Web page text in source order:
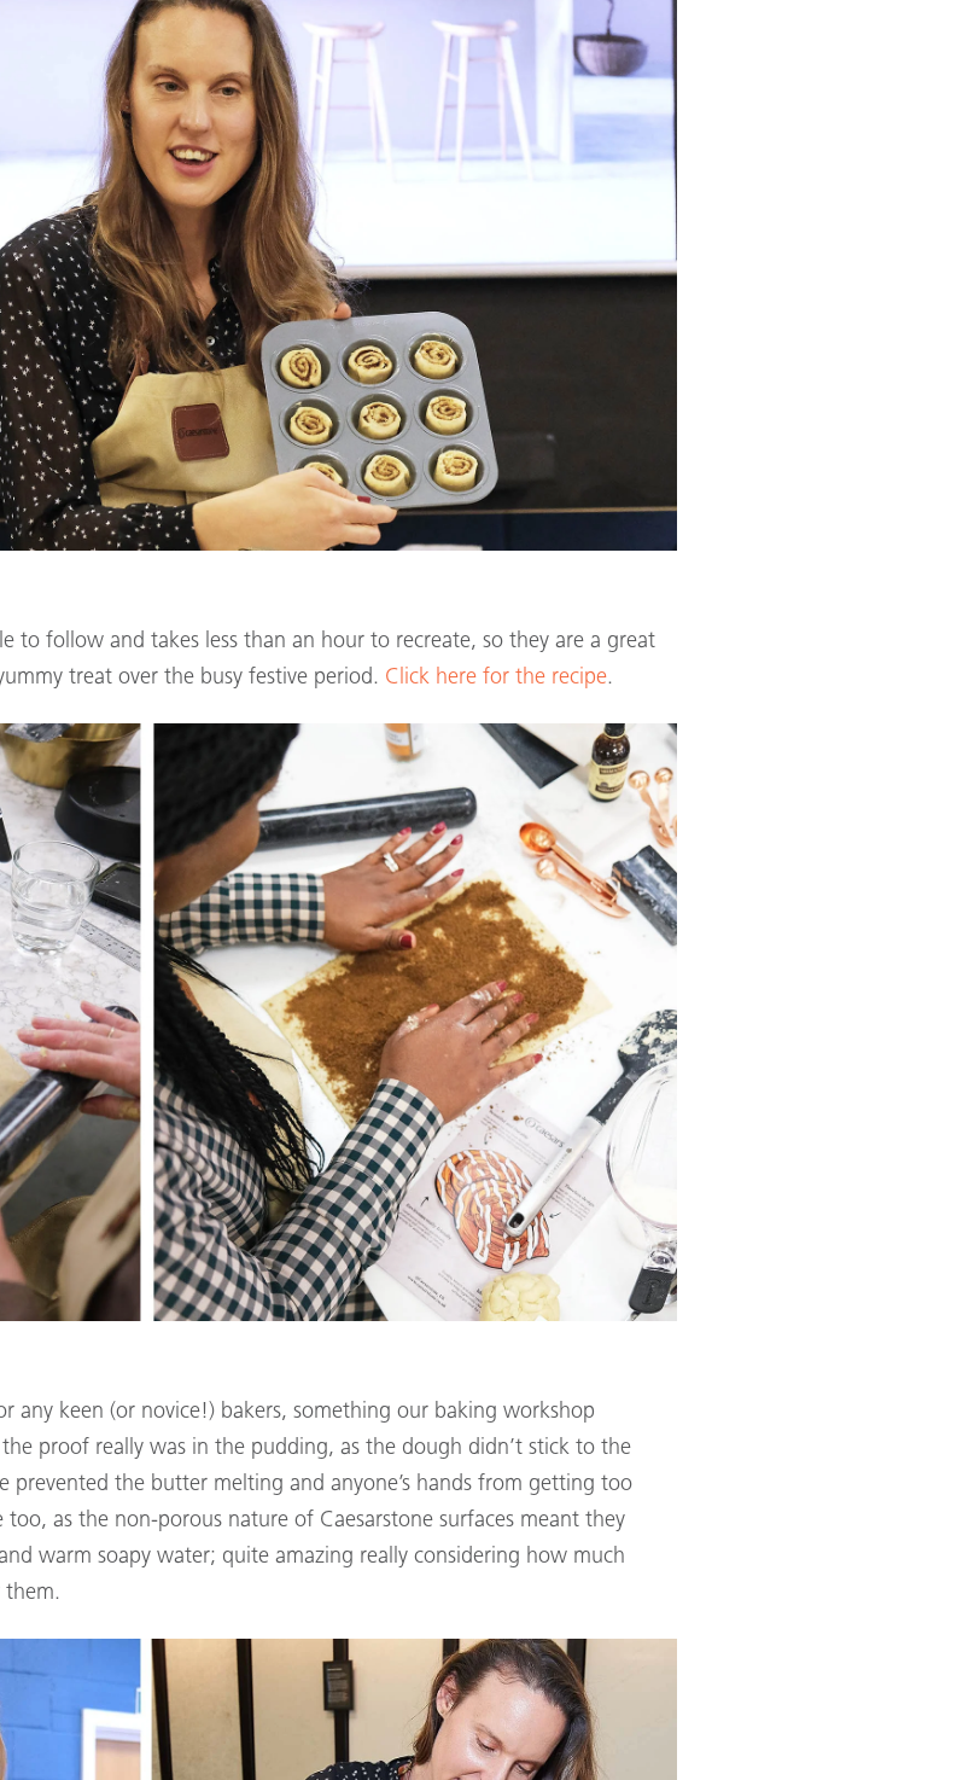
to follow and takes less than an hour to recreate, so they are a great
treat over the busy festive period. Click here for the recipe.
any keen (or novice!) bakers, something our baking workshop
proof really was in the pudding, as the dough didn’t stick to the
prevented the butter melting and anyone’s hands from getting too
as the non-porous nature of Caesarstone surfaces meant they
warm soapy water; quite amazing really considering how much
them.